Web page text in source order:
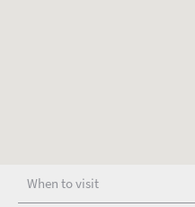
When to visit